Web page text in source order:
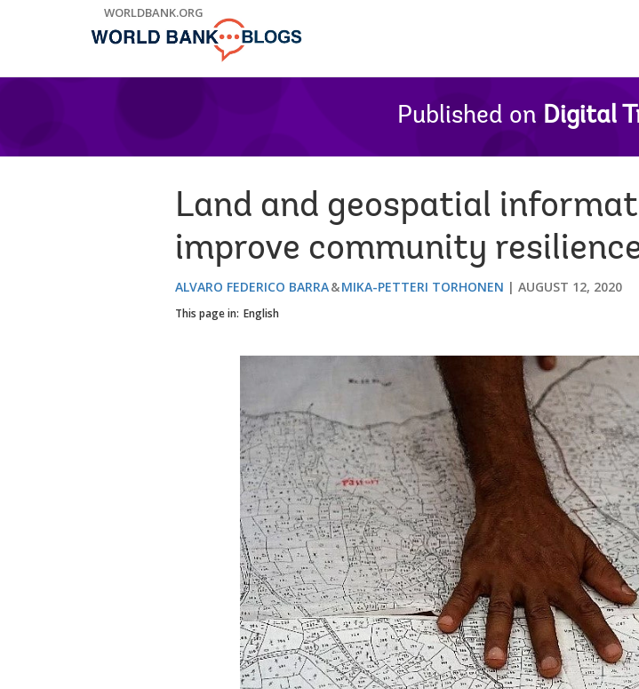
WORLDBANK.ORG
Published on Digital
Land and geospatial
improve community
ALVARO FEDERICO BARRA MIKA-PETTERI TORHONEN AUGUST 12, 2020
This page in: English